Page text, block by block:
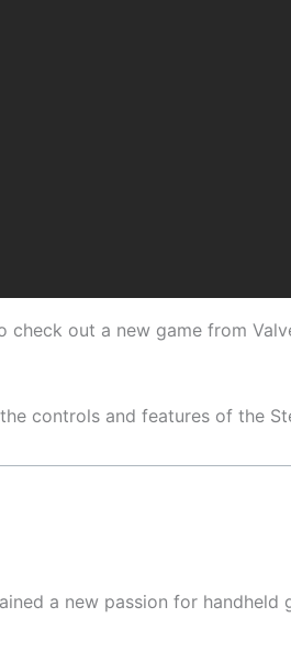
out a new game from
controls and features of the
a new passion for handheld